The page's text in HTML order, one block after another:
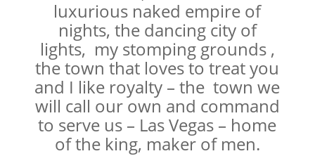
luxurious naked empire of
nights, the dancing city of
lights, my stomping grounds ,
the town that loves to treat you
and I like royalty – the town we
will call our own and command
to serve us – Las Vegas – home
of the king, maker of men.